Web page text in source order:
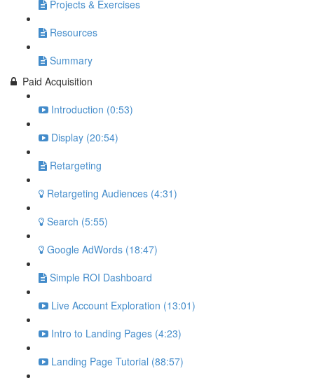
Projects & Exercises
Resources
Summary
Paid Acquisition
Introduction (0:53)
Display (20:54)
Retargeting
Retargeting Audiences (4:31)
Search (5:55)
Google AdWords (18:47)
Simple ROI Dashboard
Live Account Exploration (13:01)
Intro to Landing Pages (4:23)
Landing Page Tutorial (88:57)